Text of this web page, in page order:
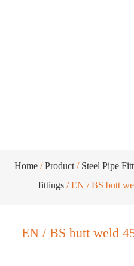
Home/Product/ Steel Pipe
fittings/ EN / BS butt
EN / BS butt weld